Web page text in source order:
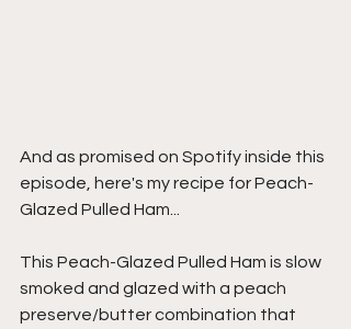
And as promised on Spotify inside this
episode, here's my recipe for Peach-
Glazed Pulled Ham...
This Peach-Glazed Pulled Ham is slow
smoked and glazed with a peach
preserve/butter combination that